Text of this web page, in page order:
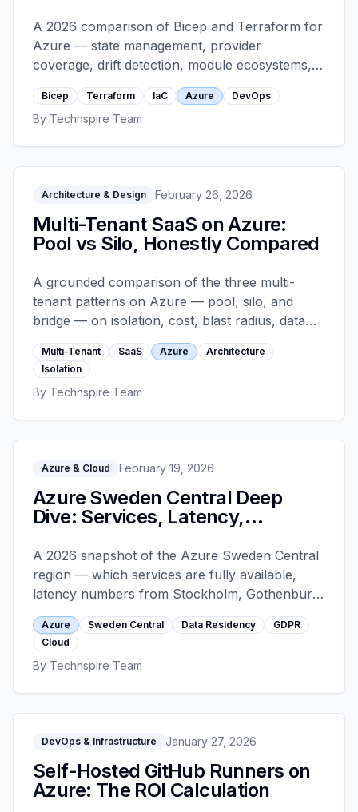
A 2026 comparison of Bicep and Terraform for
Azure — state management, provider
coverage, drift detection, module ecosystems,
team-scale considerations, and an honest
recommendation matrix for different team
shapes.
Bicep Terraform IaC Azure DevOps
By Technspire Team
Architecture & Design February 26, 2026
Multi-Tenant SaaS on Azure:
Pool vs Silo, Honestly Compared
A grounded comparison of the three multi-
tenant patterns on Azure — pool, silo, and
bridge — on isolation, cost, blast radius, data
sovereignty, and operational complexity. Plus
concrete Prisma schema patterns for each.
Multi-Tenant SaaS Azure
Architecture
Isolation
By Technspire Team
Azure & Cloud February 19, 2026
Azure Sweden Central Deep
Dive: Services, Latency,
A 2026 snapshot of the Azure Sweden Central
region — which services are fully available,
latency numbers from Stockholm, Gothenburg
and Malmö, the residency nuances that matter
for GDPR, and how to plan a migration from
West Europe.
Azure Sweden Central Data Residency
GDPR
Cloud
By Technspire Team
DevOps & Infrastructure January 27, 2026
Self-Hosted GitHub Runners on
Azure: The ROI Calculation